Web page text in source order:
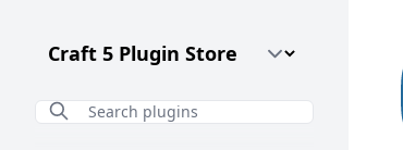
Craft CMS Version